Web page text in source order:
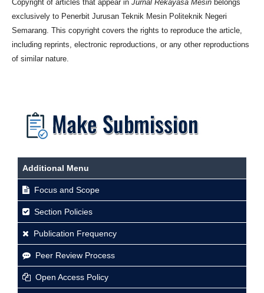
Copyright of articles that appear in Jurnal Rekayasa Mesinbelongs
exclusively to Penerbit Jurusan Teknik Mesin Politeknik Negeri
Semarang. This copyright covers the rights to reproduce the article,
including reprints, electronic reproductions, or any other reproductions
of similar nature.
Additional Menu
Focus and Scope
Section Policies
Publication Frequency
Peer Review Process
Open Access Policy